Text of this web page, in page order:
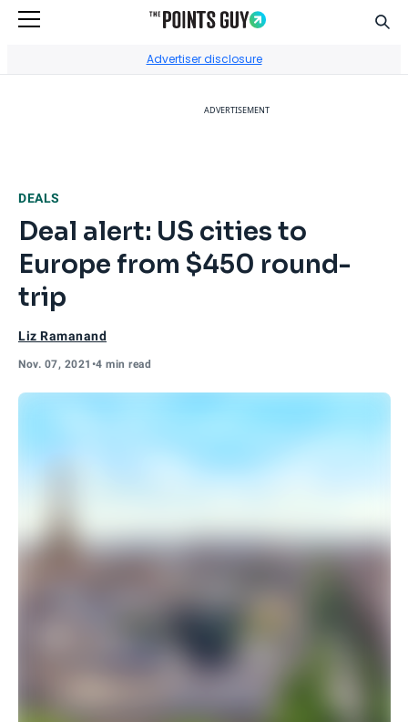
Advertiser disclosure
ADVERTISEMENT
DEALS
Deal alert: US cities to
Europe from $450 round-
trip
Liz Ramanand
Nov. 07, 2021 •4 min read